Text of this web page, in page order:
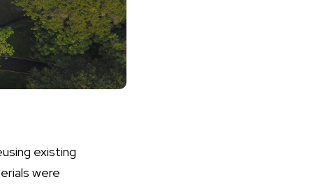
existing
were